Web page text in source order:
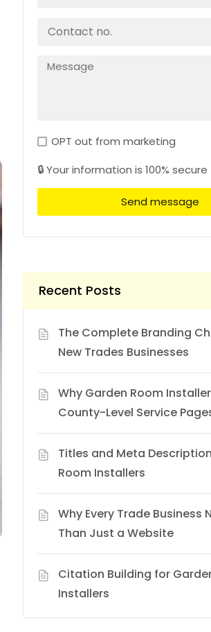
OPT out from marketing
🔒 Your information is 100% secure
Send message
Recent Posts
The Complete Branding
New Trades Businesses
Why Garden Room
County-Level Service
Titles and Meta
Room Installers
Why Every Trade Business
Than Just a Website
Citation Building for
Installers